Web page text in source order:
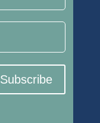
Subscribe